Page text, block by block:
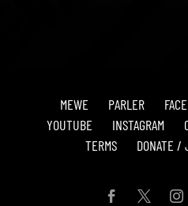
MEWE PARLER
YOUTUBE
INSTAGRAM
TERMS
DONATE /